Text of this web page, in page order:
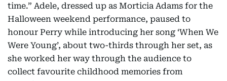
time.” Adele, dressed up as Morticia Adams for the
Halloween weekend performance, paused to
honour Perry while introducing her song ‘When We
Were Young’, about two-thirds through her set, as
she worked her way through the audience to
collect favourite childhood memories from